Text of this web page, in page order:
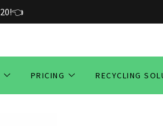
PRICING RECYCLING